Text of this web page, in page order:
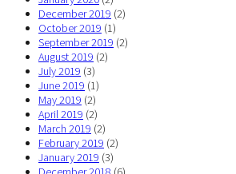
December 2019 (2)
October 2019 (1)
September 2019 (2)
August 2019 (2)
July 2019 (3)
June 2019 (1)
May 2019 (2)
April 2019 (2)
March 2019 (2)
February 2019 (2)
January 2019 (3)